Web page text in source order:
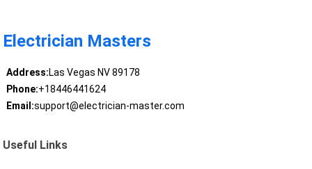
Electrician Masters
Address:Las Vegas NV 89178
Phone:+18446441624
Email:support@electrician-master.com
Useful Links